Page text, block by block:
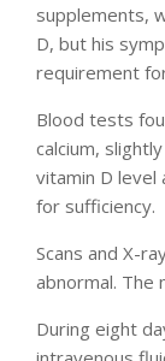
supplements,
D, but his
requirement
Blood tests
calcium,
vitamin D
for sufficiency.
Scans and X-
abnormal. The
During eight